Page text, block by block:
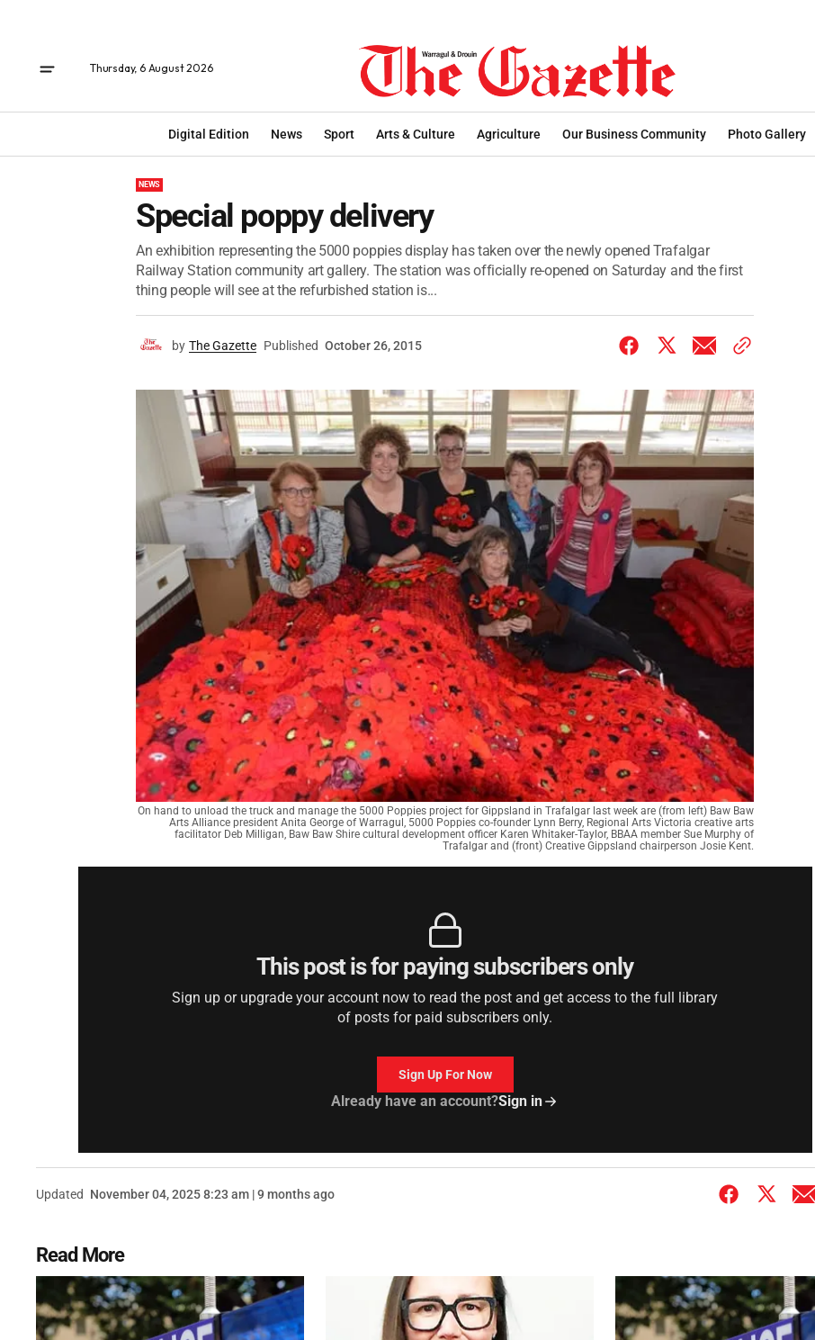
Thursday, 6 August 2026
Digital Edition News Sport Arts & Culture Agriculture Our Business Community Photo Gallery
NEWS
Special poppy delivery
An exhibition representing the 5000 poppies display has taken over the newly opened Trafalgar
Railway Station community art gallery. The station was officially re-opened on Saturday and the first
thing people will see at the refurbished station is...
by The Gazette Published October 26, 2015
On hand to unload the truck and manage the 5000 Poppies project for Gippsland in Trafalgar last week are (from left) Baw Baw
Arts Alliance president Anita George of Warragul, 5000 Poppies co-founder Lynn Berry, Regional Arts Victoria creative arts
facilitator Deb Milligan, Baw Baw Shire cultural development officer Karen Whitaker-Taylor, BBAA member Sue Murphy of
Trafalgar and (front) Creative Gippsland chairperson Josie Kent.
This post is for paying subscribers only
Sign up or upgrade your account now to read the post and get access to the full library
of posts for paid subscribers only.
Sign Up For Now
Already have an account?Sign in
Updated November 04, 2025 8:23 am | 9 months ago
Read More